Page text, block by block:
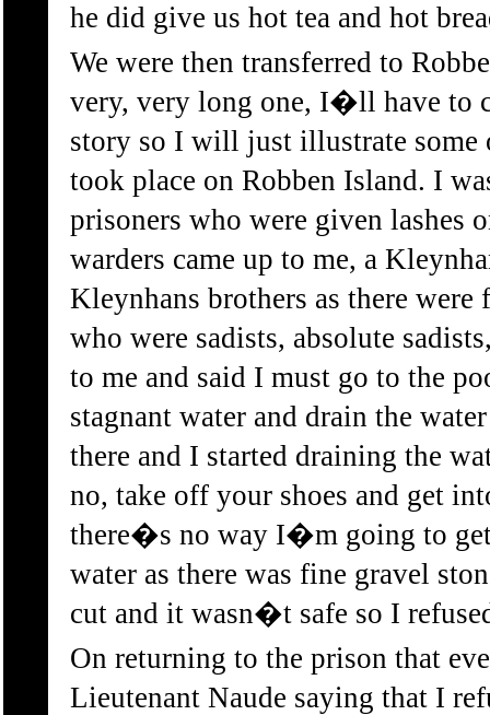
he did give us hot tea and hot
We were then transferred to
very, very long one, I�ll have to
story so I will just illustrate some
took place on Robben Island. I
prisoners who were given lashes
warders came up to me, a
Kleynhans brothers as there
who were sadists, absolute
to me and said I must go to the
stagnant water and drain the
there and I started draining the
no, take off your shoes and get
there�s no way I�m going to
water as there was fine gravel
cut and it wasn�t safe so I
On returning to the prison that
Lieutenant Naude saying that I